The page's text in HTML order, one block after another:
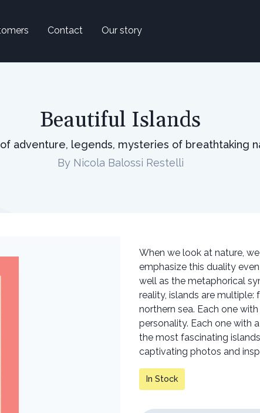
Contact Our story
Beautiful Islands
adventure, legends, mysteries of breathtaking
By Nicola Balossi Restelli
When we look at nature,
emphasize this duality
well as the metaphorical
reality, islands are
northern sea. Each one
personality. Each one with
the most fascinating
captivating photos and
In Stock